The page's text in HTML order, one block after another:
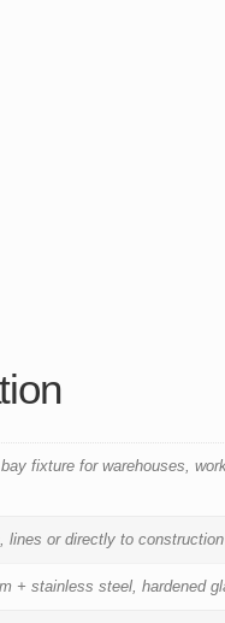
fixture for warehouses,
lines or directly to
+ stainless steel, hardened